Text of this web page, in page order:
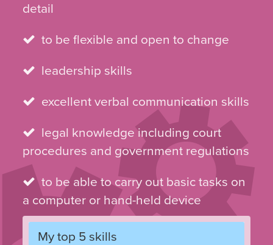
detail
to be flexible and open to change
leadership skills
excellent verbal communication skills
legal knowledge including court
procedures and government regulations
to be able to carry out basic tasks on
a computer or hand-held device
My top 5 skills